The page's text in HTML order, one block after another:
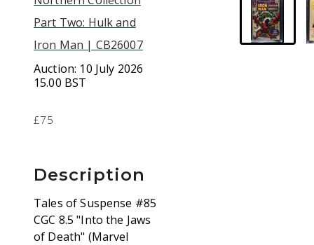
Part Two: Hulk and
Iron Man | CB26007
Auction: 10 July 2026
15.00 BST
£75
Description
Tales of Suspense #85
CGC 8.5 "Into the Jaws
of Death" (Marvel